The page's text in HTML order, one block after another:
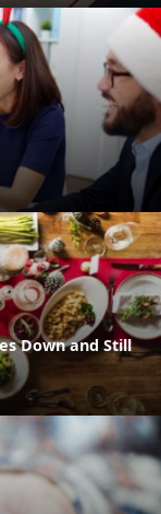
Down and Still